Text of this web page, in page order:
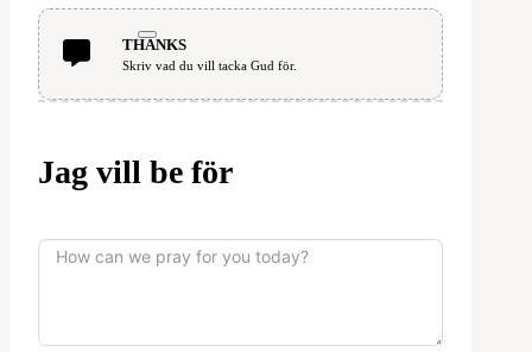
THANKS
Skriv vad du vill tacka Gud för.
Jag vill be för